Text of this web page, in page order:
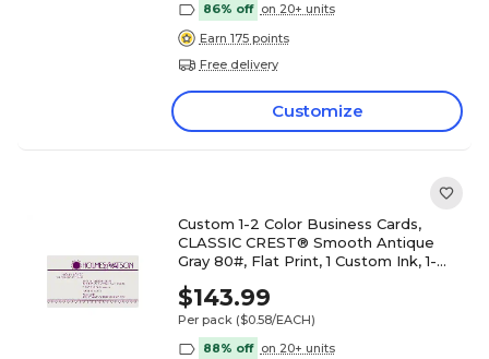
86% off on 20+ units
Earn 175 points
Free delivery
Customize
Custom 1-2 Color Business Cards,
CLASSIC CREST® Smooth Antique
Gray 80#, Flat Print, 1 Custom Ink, 1-
$143.99
Per pack ($0.58/EACH)
88% off on 20+ units